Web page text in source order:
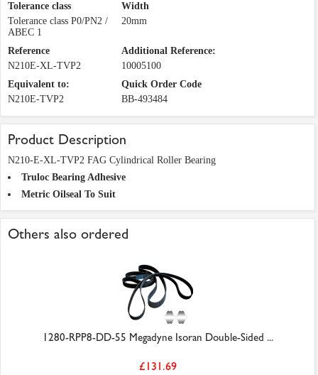
Tolerance class
Tolerance class P0/PN2 /
ABEC 1
Width
20mm
Reference
N210E-XL-TVP2
Additional Reference:
10005100
Equivalent to:
N210E-TVP2
Quick Order Code
BB-493484
Product Description
N210-E-XL-TVP2 FAG Cylindrical Roller Bearing
Truloc Bearing Adhesive
Metric Oilseal To Suit
Others also ordered
1280-RPP8-DD-55 Megadyne Isoran Double-Sided ...
£131.69